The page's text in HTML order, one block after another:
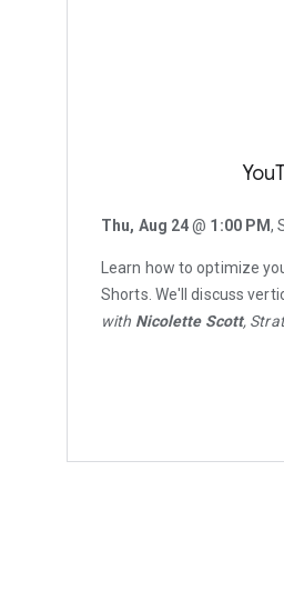
Thu, Aug 24@ 1:00 PM,
Learn how to optimize
Shorts. We'll discuss
with Nicolette Scott,